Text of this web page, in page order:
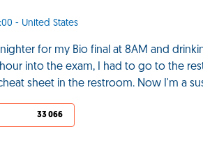
- United States
nighter for my Bio final at 8AM and
into the exam, I had to go to the
sheet in the restroom. Now I'm a
33 066